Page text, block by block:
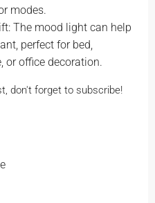
modes.
The mood light can help
perfect for bed,
or office decoration.
don't forget to subscribe!